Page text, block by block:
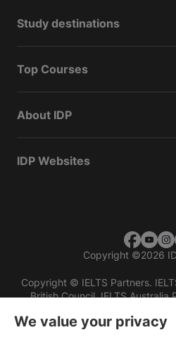
Study destinations
Top Courses
About IDP
IDP Websites
Copyright ©2026
Copyright © IELTS Partners.
British Council, IELTS
We value your privacy